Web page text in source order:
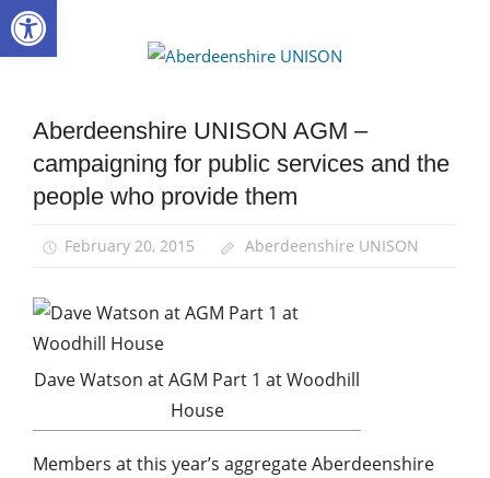
Skip
to
AGM
Campaigns
News
Aberdeenshire UNISON AGM –
campaigning for public services and the
people who provide them
February 20, 2015 Aberdeenshire UNISON
Dave Watson at AGM Part 1 at Woodhill
House
Members at this year’s aggregate Aberdeenshire